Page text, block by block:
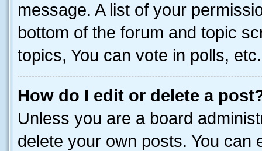
message. A list of your
bottom of the forum and topic
topics, You can vote in polls, etc.
How do I edit or delete a
Unless you are a board
delete your own posts. You can